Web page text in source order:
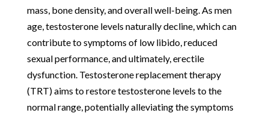
mass, bone density, and overall well-being. As men
age, testosterone levels naturally decline, which can
contribute to symptoms of low libido, reduced
sexual performance, and ultimately, erectile
dysfunction. Testosterone replacement therapy
(TRT) aims to restore testosterone levels to the
normal range, potentially alleviating the symptoms